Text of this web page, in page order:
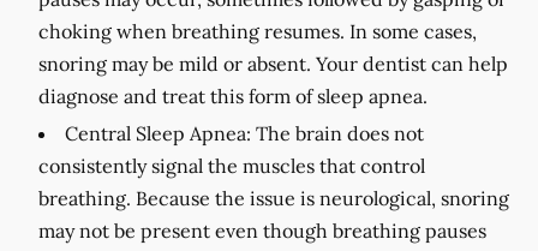
choking when breathing resumes. In some cases,
snoring may be mild or absent. Your dentist can help
diagnose and treat this form of sleep apnea.
Central Sleep Apnea: The brain does not
consistently signal the muscles that control
breathing. Because the issue is neurological, snoring
may not be present even though breathing pauses